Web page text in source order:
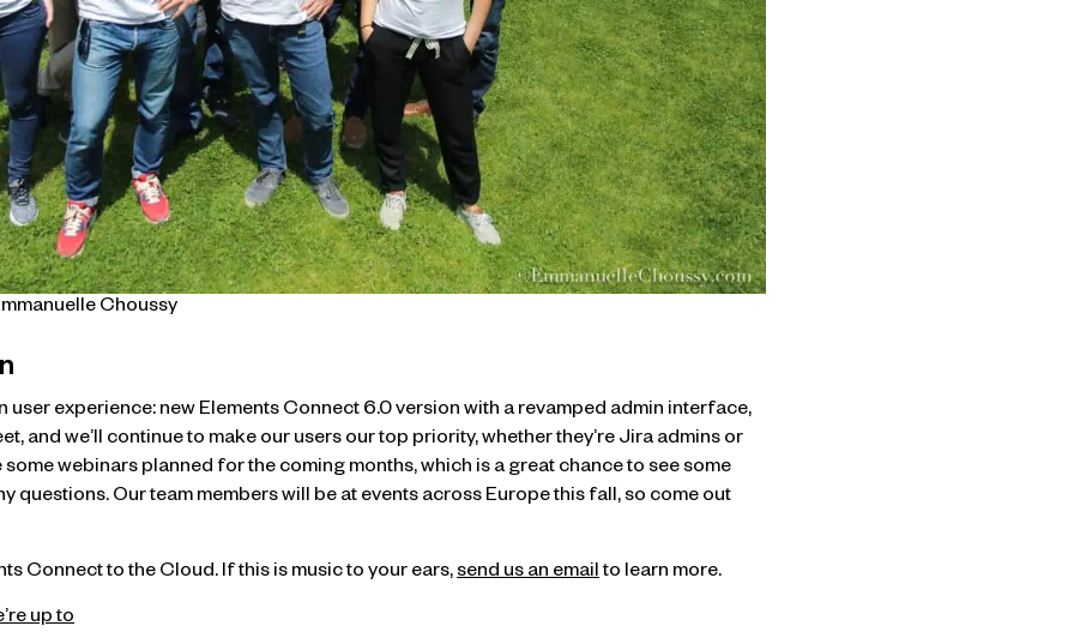
Choussy
user experience: new Elements Connect 6.0 version with a revamped admin interface,
and we’ll continue to make our users our top priority, whether they’re Jira admins or
webinars planned for the coming months, which is a great chance to see some
questions. Our team members will be at events across Europe this fall, so come out
Connect to the Cloud. If this is music to your ears,send us an emailto learn more.
up to